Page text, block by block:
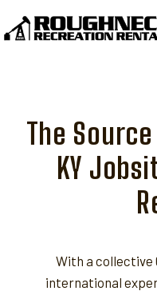
to
The
KY
With a collective
international